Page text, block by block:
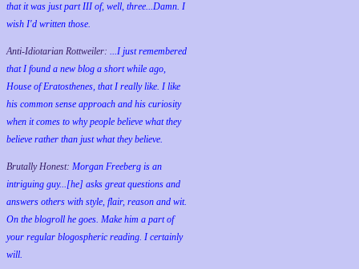
that it was just part III of, well, three...Damn. I
wish I'd written those.
Anti-Idiotarian Rottweiler: ...I just remembered
that I found a new blog a short while ago,
House of Eratosthenes, that I really like. I like
his common sense approach and his curiosity
when it comes to why people believe what they
believe rather than just what they believe.
Brutally Honest: Morgan Freeberg is an
intriguing guy...[he] asks great questions and
answers others with style, flair, reason and wit.
On the blogroll he goes. Make him a part of
your regular blogospheric reading. I certainly
will.